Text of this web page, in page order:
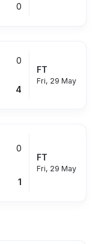
0
0
4
FT
Fri, 29 May
0
1
FT
Fri, 29 May